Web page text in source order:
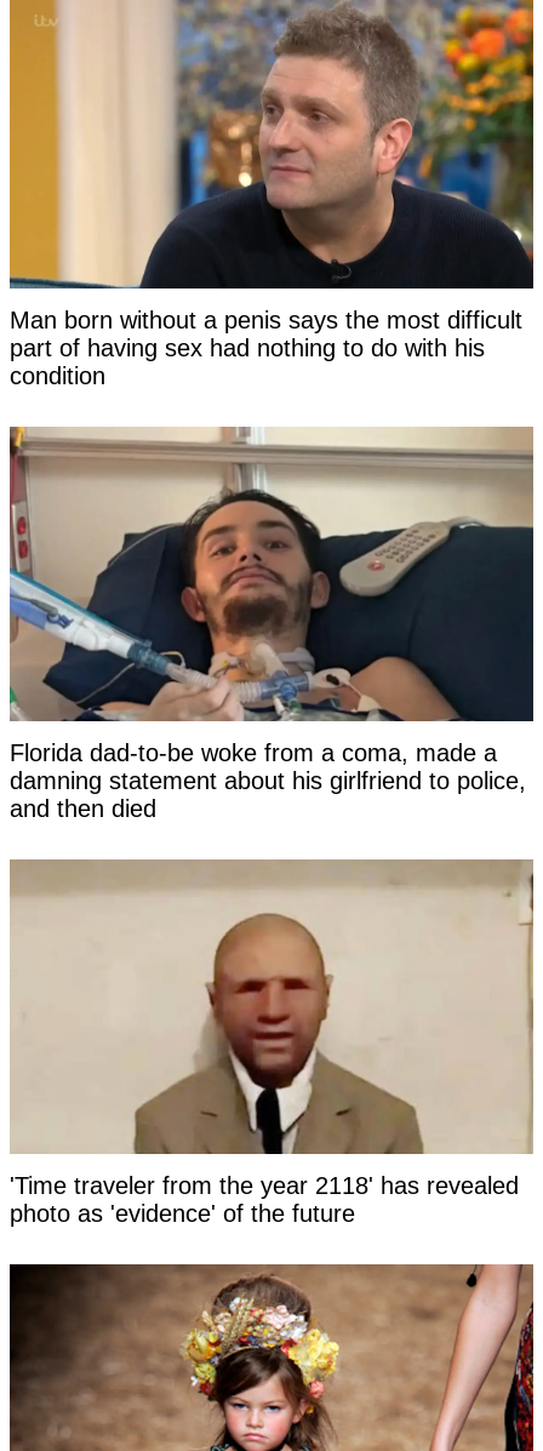
Man born without a penis says the most difficult
part of having sex had nothing to do with his
condition
Florida dad-to-be woke from a coma, made a
damning statement about his girlfriend to police,
and then died
'Time traveler from the year 2118' has revealed
photo as 'evidence' of the future